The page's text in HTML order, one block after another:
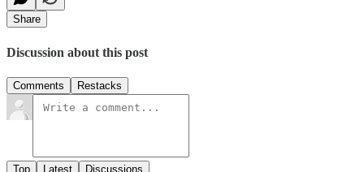
Share
Discussion about this post
Comments Restacks
Top Latest Discussions